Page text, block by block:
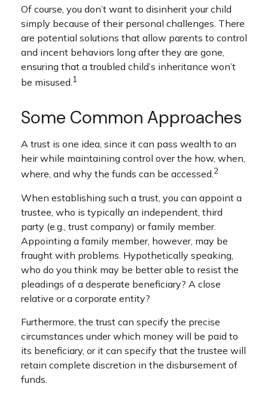
Of course, you don’t want to disinherit your child
simply because of their personal challenges. There
are potential solutions that allow parents to control
and incent behaviors long after they are gone,
ensuring that a troubled child’s inheritance won’t
be misused.1
Some Common Approaches
A trust is one idea, since it can pass wealth to an
heir while maintaining control over the how, when,
where, and why the funds can be accessed.2
When establishing such a trust, you can appoint a
trustee, who is typically an independent, third
party (e.g., trust company) or family member.
Appointing a family member, however, may be
fraught with problems. Hypothetically speaking,
who do you think may be better able to resist the
pleadings of a desperate beneficiary? A close
relative or a corporate entity?
Furthermore, the trust can specify the precise
circumstances under which money will be paid to
its beneficiary, or it can specify that the trustee will
retain complete discretion in the disbursement of
funds.